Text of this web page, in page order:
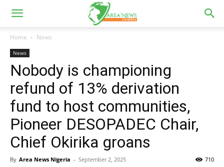
Home News
News
Nobody is championing
refund of 13% derivation
fund to host communities,
Pioneer DESOPADEC Chair,
Chief Okirika groans
By Area News Nigeria - September 2, 2025 710